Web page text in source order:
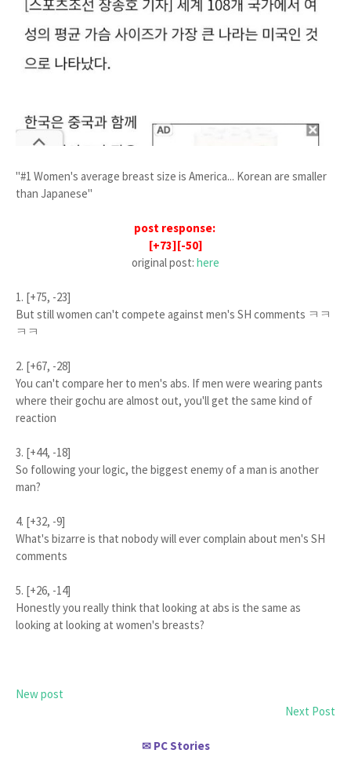
"#1 Women's average breast size is America... Korean are smaller
than Japanese"
post response:
[+73][-50]
original post: here
1. [+75, -23]
But still women can't compete against men's SH comments ㅋㅋ
ㅋㅋ
2. [+67, -28]
You can't compare her to men's abs. If men were wearing pants
where their gochu are almost out, you'll get the same kind of
reaction
3. [+44, -18]
So following your logic, the biggest enemy of a man is another
man?
4. [+32, -9]
What's bizarre is that nobody will ever complain about men's SH
comments
5. [+26, -14]
Honestly you really think that looking at abs is the same as
looking at looking at women's breasts?
New post
Next Post
✉ PC Stories